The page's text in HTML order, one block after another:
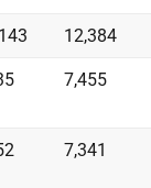
12,384
7,455
7,341